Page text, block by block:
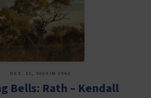
DEC. 11, 2024 IN 1942
Bells: Rath – Kendall